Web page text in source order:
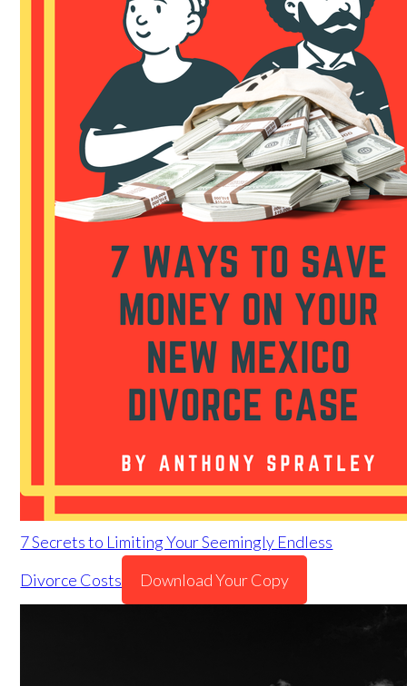
7 Secrets to Limiting Your Seemingly Endless
Divorce Costs
Download Your Copy